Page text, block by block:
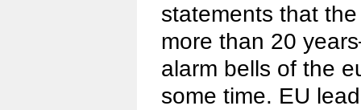
statements that
more than 20
alarm bells of the
some time. EU